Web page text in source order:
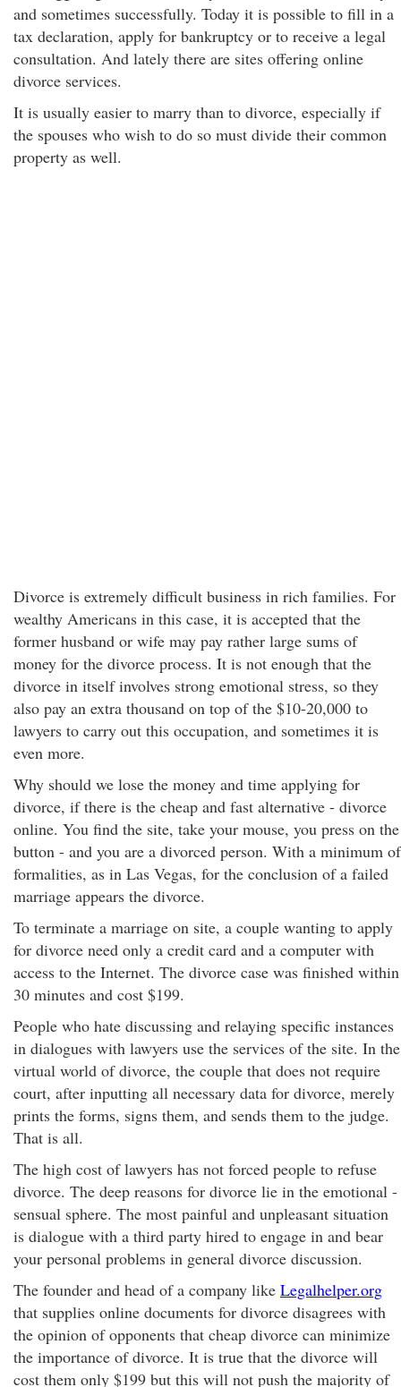
and sometimes successfully. Today it is possible to fill in a
tax declaration, apply for bankruptcy or to receive a legal
consultation. And lately there are sites offering online
divorce services.
It is usually easier to marry than to divorce, especially if
the spouses who wish to do so must divide their common
property as well.
Divorce is extremely difficult business in rich families. For
wealthy Americans in this case, it is accepted that the
former husband or wife may pay rather large sums of
money for the divorce process. It is not enough that the
divorce in itself involves strong emotional stress, so they
also pay an extra thousand on top of the $10-20,000 to
lawyers to carry out this occupation, and sometimes it is
even more.
Why should we lose the money and time applying for
divorce, if there is the cheap and fast alternative - divorce
online. You find the site, take your mouse, you press on the
button - and you are a divorced person. With a minimum of
formalities, as in Las Vegas, for the conclusion of a failed
marriage appears the divorce.
To terminate a marriage on site, a couple wanting to apply
for divorce need only a credit card and a computer with
access to the Internet. The divorce case was finished within
30 minutes and cost $199.
People who hate discussing and relaying specific instances
in dialogues with lawyers use the services of the site. In the
virtual world of divorce, the couple that does not require
court, after inputting all necessary data for divorce, merely
prints the forms, signs them, and sends them to the judge.
That is all.
The high cost of lawyers has not forced people to refuse
divorce. The deep reasons for divorce lie in the emotional -
sensual sphere. The most painful and unpleasant situation
is dialogue with a third party hired to engage in and bear
your personal problems in general divorce discussion.
The founder and head of a company like Legalhelper.org
that supplies online documents for divorce disagrees with
the opinion of opponents that cheap divorce can minimize
the importance of divorce. It is true that the divorce will
cost them only $199 but this will not push the majority of